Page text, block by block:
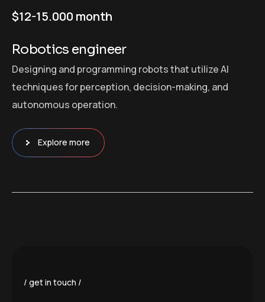
$12-15.000 month
Robotics engineer
Designing and programming robots that utilize AI
techniques for perception, decision-making, and
autonomous operation.
Explore more
get in touch